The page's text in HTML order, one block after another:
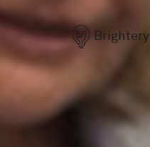
Brightery